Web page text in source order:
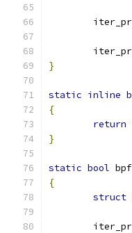
}
static inline
{
return
}
static bool
{
struct